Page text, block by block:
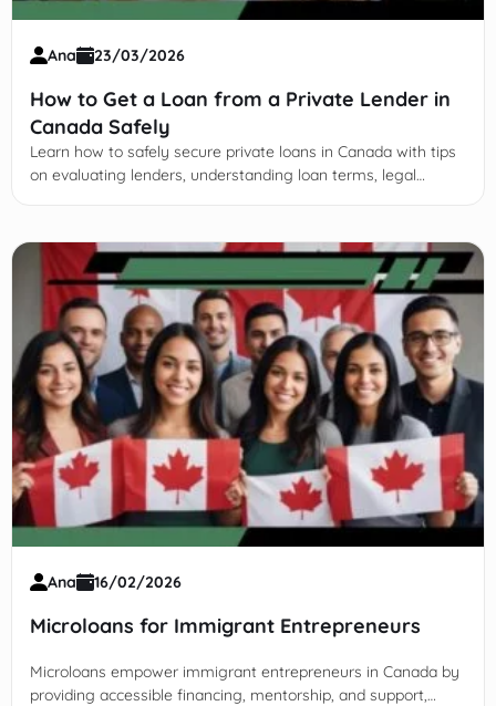
Ana 23/03/2026
How to Get a Loan from a Private Lender in
Canada Safely
Learn how to safely secure private loans in Canada with tips
on evaluating lenders, understanding loan terms, legal
Ana 16/02/2026
Microloans for Immigrant Entrepreneurs
Microloans empower immigrant entrepreneurs in Canada by
providing accessible financing, mentorship, and support,